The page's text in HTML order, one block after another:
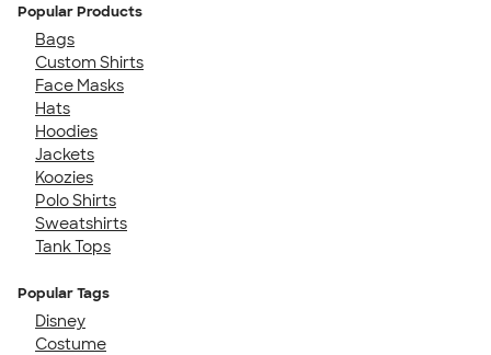
Popular Products
Bags
Custom Shirts
Face Masks
Hats
Hoodies
Jackets
Koozies
Polo Shirts
Sweatshirts
Tank Tops
Popular Tags
Disney
Costume